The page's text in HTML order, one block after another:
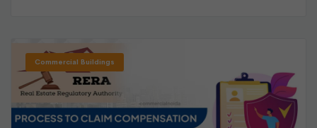
Commercial Buildings